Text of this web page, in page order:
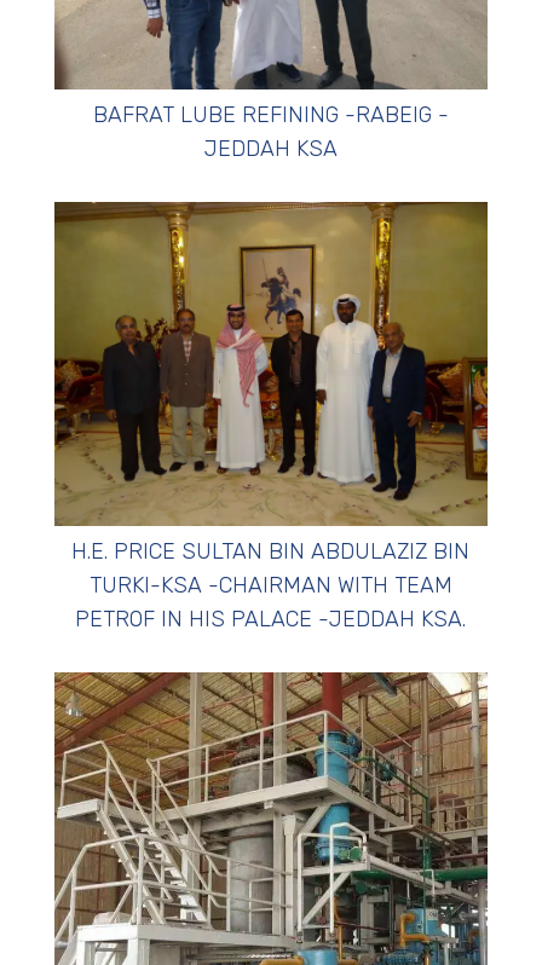
BAFRAT LUBE REFINING -RABEIG -
JEDDAH KSA
H.E. PRICE SULTAN BIN ABDULAZIZ BIN
TURKI-KSA -CHAIRMAN WITH TEAM
PETROF IN HIS PALACE -JEDDAH KSA.